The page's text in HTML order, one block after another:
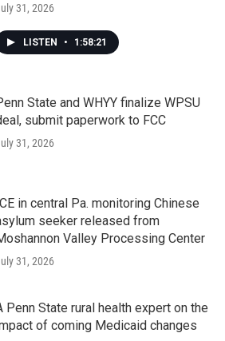
31, 2026
LISTEN • 1:58:21
State and WHYY finalize WPSU
submit paperwork to FCC
31, 2026
in central Pa. monitoring Chinese
seeker released from
Valley Processing Center
31, 2026
Penn State rural health expert on the
of coming Medicaid changes